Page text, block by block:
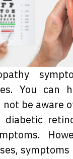
You can
be aware
diabetic